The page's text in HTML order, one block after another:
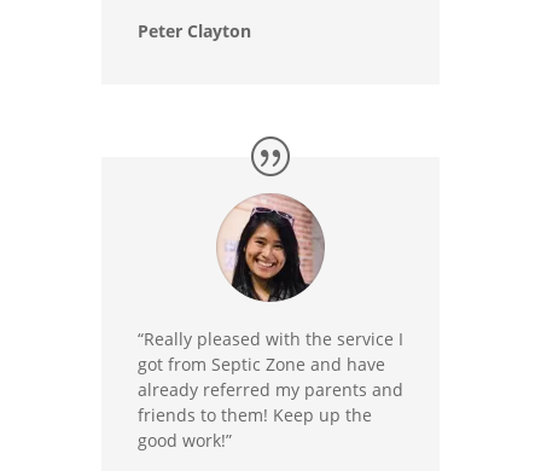
Peter Clayton
“Really pleased with the service I
got from Septic Zone and have
already referred my parents and
friends to them! Keep up the
good work!”